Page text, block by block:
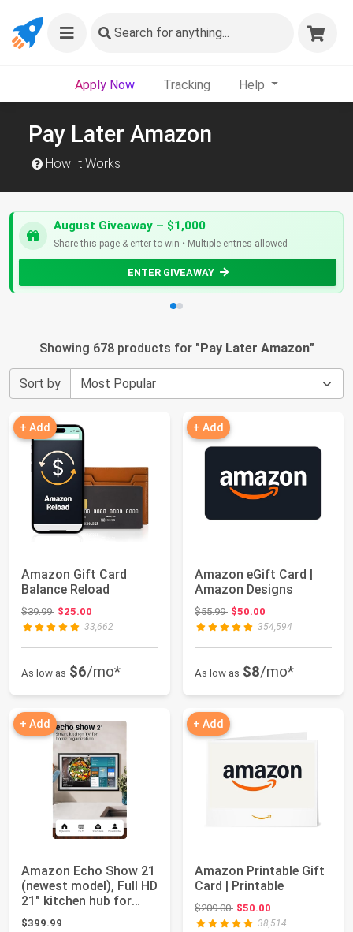
Search for anything...
Apply Now Tracking Help
Pay Later Amazon
How It Works
August Giveaway – $1,000
Share this page & enter to win • Multiple entries allowed
ENTER GIVEAWAY
Showing 678 products for "Pay Later Amazon"
Sort by
+ Add
Amazon Gift Card
Balance Reload
$39.99Original price: $39.99
$25.00
33,662
As low as $6/mo*
+ Add
Amazon eGift Card |
Amazon Designs
$55.99Original price: $55.99
$50.00
354,594
As low as $8/mo*
+ Add
Amazon Echo Show 21
(newest model), Full HD
21" kitchen hub for
home org...
$399.99
+ Add
Amazon Printable Gift
Card | Printable
$209.00Original price: $209.00
$50.00
38,514